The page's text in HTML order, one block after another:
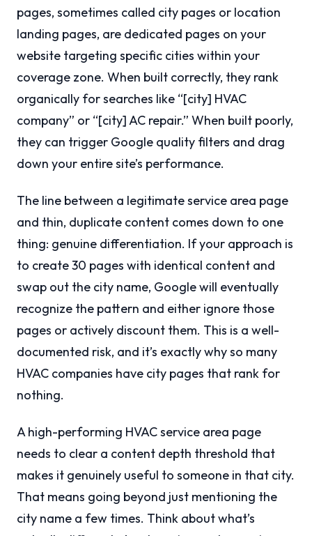
pages, sometimes called city pages or location
landing pages, are dedicated pages on your
website targeting specific cities within your
coverage zone. When built correctly, they rank
organically for searches like “[city] HVAC
company” or “[city] AC repair.” When built poorly,
they can trigger Google quality filters and drag
down your entire site’s performance.
The line between a legitimate service area page
and thin, duplicate content comes down to one
thing: genuine differentiation. If your approach is
to create 30 pages with identical content and
swap out the city name, Google will eventually
recognize the pattern and either ignore those
pages or actively discount them. This is a well-
documented risk, and it’s exactly why so many
HVAC companies have city pages that rank for
nothing.
A high-performing HVAC service area page
needs to clear a content depth threshold that
makes it genuinely useful to someone in that city.
That means going beyond just mentioning the
city name a few times. Think about what’s